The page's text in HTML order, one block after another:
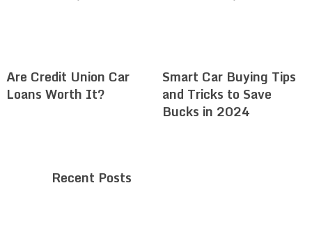
Are Credit Union Car
Loans Worth It?
Smart Car Buying Tips
and Tricks to Save
Bucks in 2024
Recent Posts